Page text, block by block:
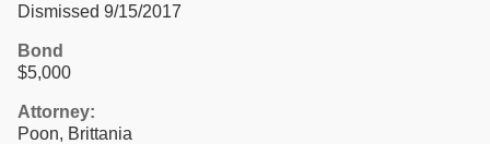
Dismissed 9/15/2017
Bond
$5,000
Attorney:
Poon, Brittania